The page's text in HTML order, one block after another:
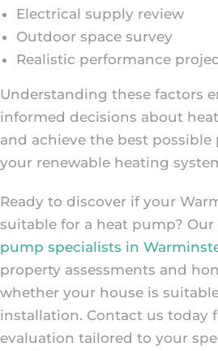
Electrical supply review
Outdoor space survey
Realistic performance
Understanding these factors
informed decisions about
and achieve the best
your renewable heating
Ready to discover if your
suitable for a heat pump?
pump specialists in
property assessments and
whether your house is
installation. Contact us today
evaluation tailored to your